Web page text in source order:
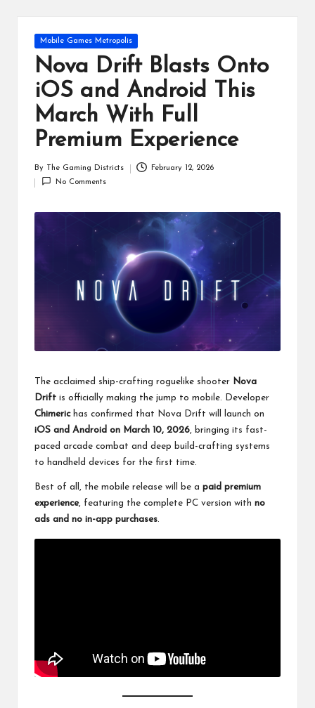
Posted
in
Mobile Games Metropolis
Nova Drift Blasts Onto
iOS and Android This
March With Full
Premium Experience
by
By The Gaming Districts
February 12, 2026
No Comments
The acclaimed ship-crafting roguelike shooter Nova
Drift is officially making the jump to mobile. Developer
Chimerichas confirmed that Nova Drift will launch on
iOS and Android on March 10, 2026, bringing its fast-
paced arcade combat and deep build-crafting systems
to handheld devices for the first time.
Best of all, the mobile release will be a paid premium
experience, featuring the complete PC version with no
ads and no in-app purchases.